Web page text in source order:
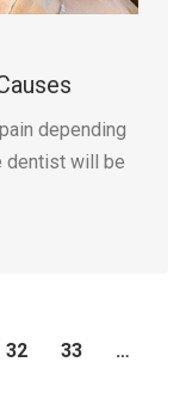
depending
dentist will be
32 33
…